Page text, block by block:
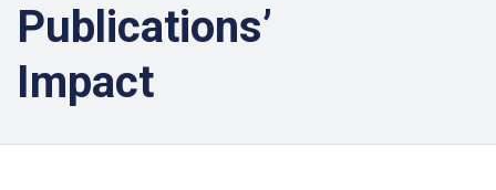
Publications’
Impact